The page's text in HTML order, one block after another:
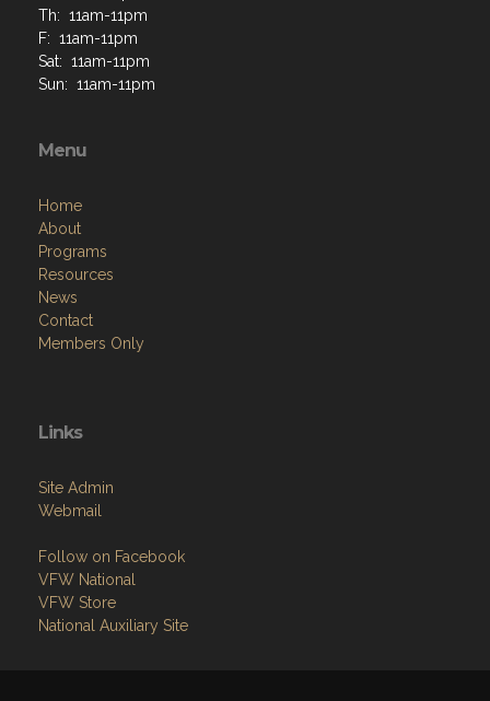
Th: 11am-11pm
F: 11am-11pm
Sat: 11am-11pm
Sun: 11am-11pm
Menu
Home
About
Programs
Resources
News
Contact
Members Only
Links
Site Admin
Webmail
Follow on Facebook
VFW National
VFW Store
National Auxiliary Site